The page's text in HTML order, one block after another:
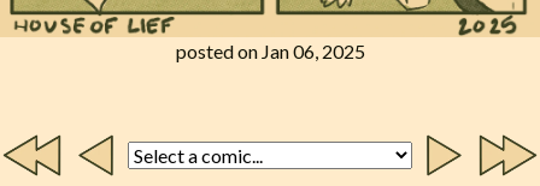
posted on Jan 06, 2025